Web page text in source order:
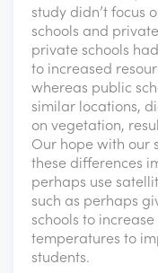
study didn’t focus
schools and
private schools
to increased
whereas public
similar locations,
on vegetation,
Our hope with our
these differences
perhaps use
such as perhaps
schools to
temperatures to
students.